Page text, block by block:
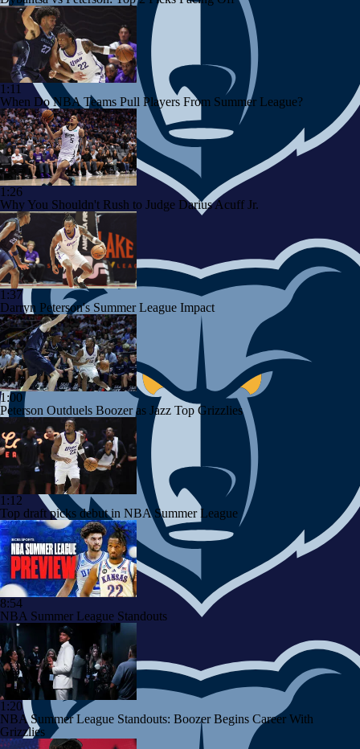
1:11
When Do NBA Teams Pull Players From Summer League?
1:26
Why You Shouldn't Rush to Judge Darius Acuff Jr.
1:37
Darryn Peterson's Summer League Impact
1:00
Peterson Outduels Boozer as Jazz Top Grizzlies
1:12
Top draft picks debut in NBA Summer League
8:54
NBA Summer League Standouts
1:20
NBA Summer League Standouts: Boozer Begins Career With
Grizzlies